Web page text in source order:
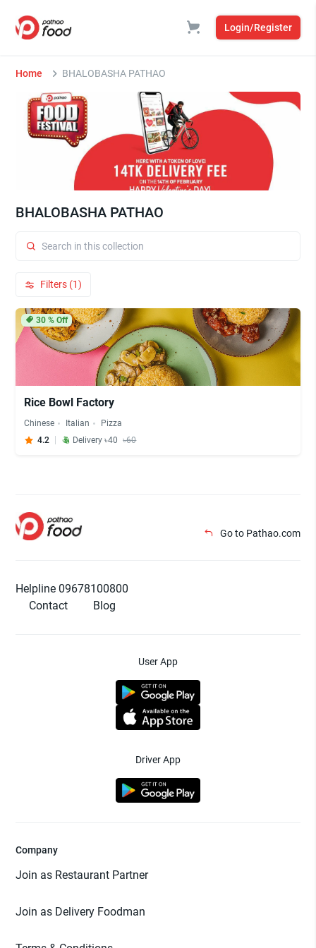
Login/Register
Home BHALOBASHA PATHAO
BHALOBASHA PATHAO
Filters (1)
30% Off
Rice Bowl Factory
Chinese Italian
Pizza
4.2
Delivery ৳40 ৳60
Go to Pathao.com
Helpline 09678100800
Contact
Blog
User App
Driver App
Company
Join as Restaurant Partner
Join as Delivery Foodman